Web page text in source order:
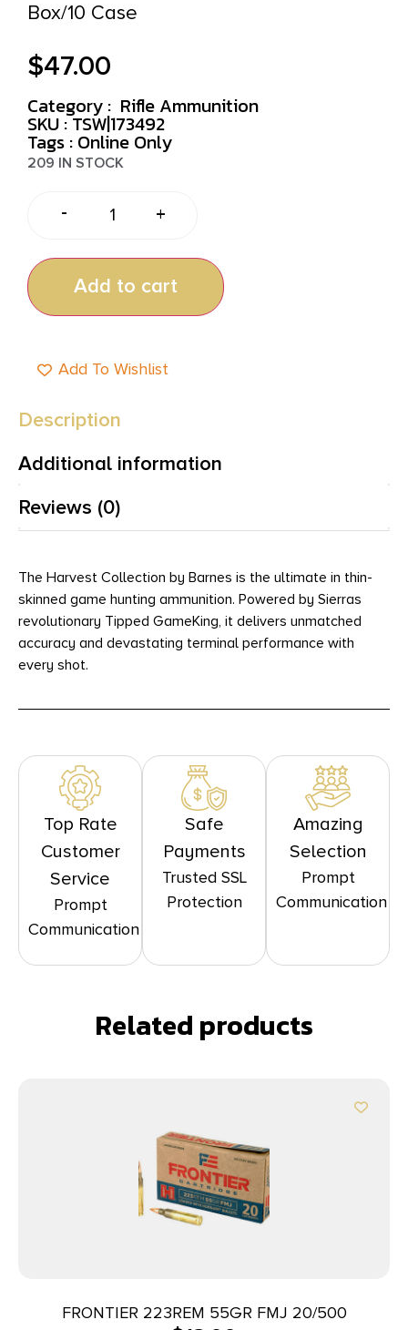
Box/10 Case
$47.00
Category : Rifle Ammunition
SKU : TSW|173492
Tags : Online Only
209 IN STOCK
- +
Add to cart
Add To Wishlist
Description
Additional information
Reviews (0)
The Harvest Collection by Barnes is the ultimate in thin-
skinned game hunting ammunition. Powered by Sierras
revolutionary Tipped GameKing, it delivers unmatched
accuracy and devastating terminal performance with
every shot.
Top Rate
Customer
Service
Prompt
Communication
Safe
Payments
Trusted SSL
Protection
Amazing
Selection
Prompt
Communication
Related products
FRONTIER 223REM 55GR FMJ 20/500